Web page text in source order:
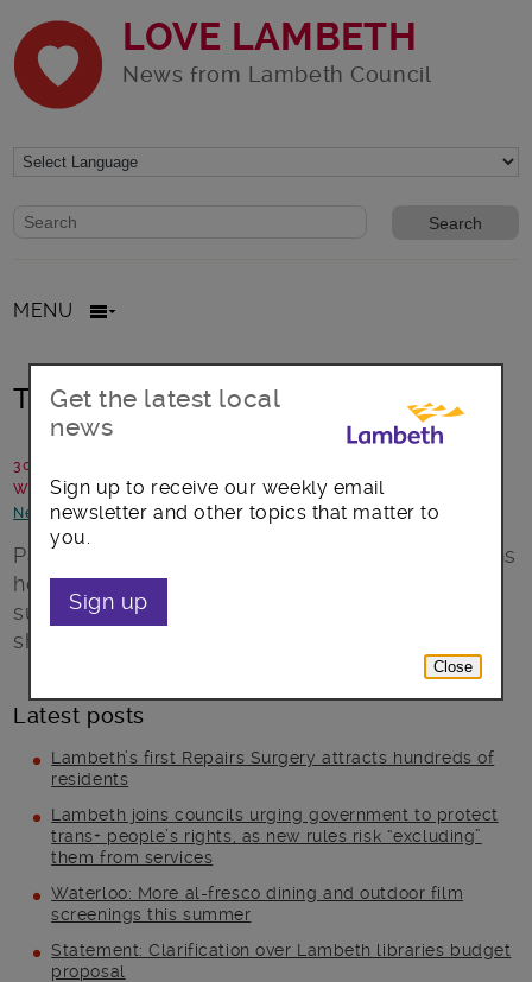
LOVE LAMBETH
News from Lambeth Council
Website search form
Search website
MENU
The Listening Place
30 October 2019
Written by: Paul Jackson, the Listening Place
News and announcements
Paul Jackson from The Listening Place explains
how the charity’s experience in helping with
suicide prevention in Lambeth will now be
shared with Lambeth Together’s partnership.
Latest posts
Lambeth’s first Repairs Surgery attracts hundreds of
residents
Lambeth joins councils urging government to protect
trans+ people’s rights, as new rules risk “excluding”
them from services
Waterloo: More al-fresco dining and outdoor film
screenings this summer
Statement: Clarification over Lambeth libraries budget
proposal
Get the latest local
news
Sign up to receive our weekly email
newsletter and other topics that matter to
you.
Sign up
Close